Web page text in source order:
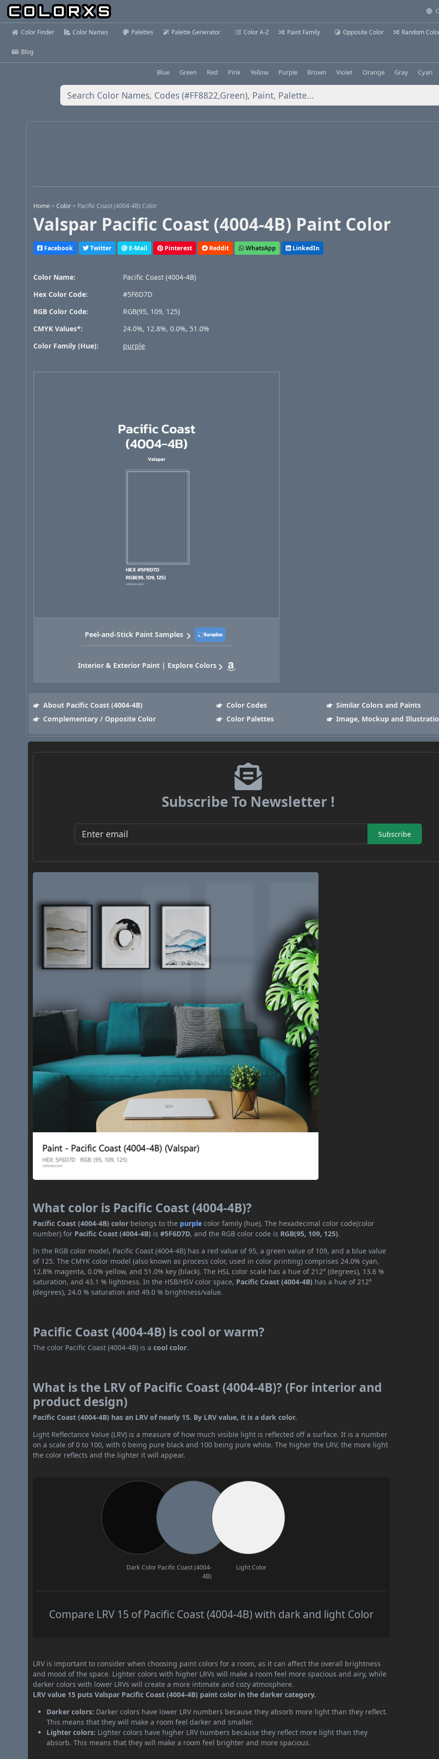
Color Finder Color Names Palettes Palette Generator Color A-Z Paint Family Opposite Color Random
Blog
Blue Green Red Pink Yellow Purple Brown Violet Orange Gray Cyan
Home >Color > Pacific Coast (4004-4B) Color
Valspar Pacific Coast (4004-4B) Paint Color
Facebook Twitter E-Mail Pinterest Reddit WhatsApp LinkedIn
Color Name:
Pacific Coast (4004-4B)
Hex Color Code:
#5F6D7D
RGB Color Code:
RGB(95, 109, 125)
CMYK Values*:
24.0%, 12.8%, 0.0%, 51.0%
Color Family (Hue):
purple
Peel-and-Stick Paint Samples
Interior & Exterior Paint | Explore Colors
About Pacific Coast (4004-4B) Color Codes
Similar Colors and Paints
Complementary / Opposite Color
Color Palettes Image, Mockup and
Subscribe To Newsletter !
Subscribe
What color is Pacific Coast (4004-4B)?
Pacific Coast (4004-4B) color belongs to the purple color family (hue). The hexadecimal color code(color
number) for Pacific Coast (4004-4B) is#5F6D7D, and the RGB color code is RGB(95, 109, 125).
In the RGB color model, Pacific Coast (4004-4B) has a red value of 95, a green value of 109, and a blue value
of 125. The CMYK color model (also known as process color, used in color printing) comprises 24.0% cyan,
12.8% magenta, 0.0% yellow, and 51.0% key (black). The HSL color scale has a hue of 212° (degrees), 13.6 %
saturation, and 43.1 % lightness. In the HSB/HSV color space, Pacific Coast (4004-4B) has a hue of 212°
(degrees), 24.0 % saturation and 49.0 % brightness/value.
Pacific Coast (4004-4B) is cool or warm?
The color Pacific Coast (4004-4B) is acool color.
What is the LRV of Pacific Coast (4004-4B)? (For interior and
product design)
Pacific Coast (4004-4B) has an LRV of nearly 15. By LRV value, it is a dark color.
Light Reflectance Value (LRV) is a measure of how much visible light is reflected off a surface. It is a number
on a scale of 0 to 100, with 0 being pure black and 100 being pure white. The higher the LRV, the more light
the color reflects and the lighter it will appear.
Dark Color Pacific Coast (4004-
4B)
Light Color
Compare LRV 15 of Pacific Coast (4004-4B) with dark and light Color
LRV is important to consider when choosing paint colors for a room, as it can affect the overall brightness
and mood of the space. Lighter colors with higher LRVs will make a room feel more spacious and airy, while
darker colors with lower LRVs will create a more intimate and cozy atmosphere.
LRV value 15 puts Valspar Pacific Coast (4004-4B) paint color in the darker category.
Darker colors: Darker colors have lower LRV numbers because they absorb more light than they reflect.
This means that they will make a room feel darker and smaller.
Lighter colors: Lighter colors have higher LRV numbers because they reflect more light than they
absorb. This means that they will make a room feel brighter and more spacious.